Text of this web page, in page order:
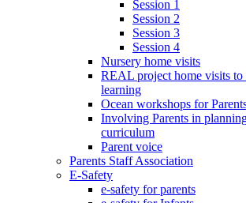
Session 1
Session 2
Session 3
Session 4
Nursery home visits
REAL project home visits
learning
Ocean workshops for
Involving Parents in
curriculum
Parent voice
Parents Staff Association
E-Safety
e-safety for parents